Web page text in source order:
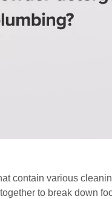
contain various
to break down